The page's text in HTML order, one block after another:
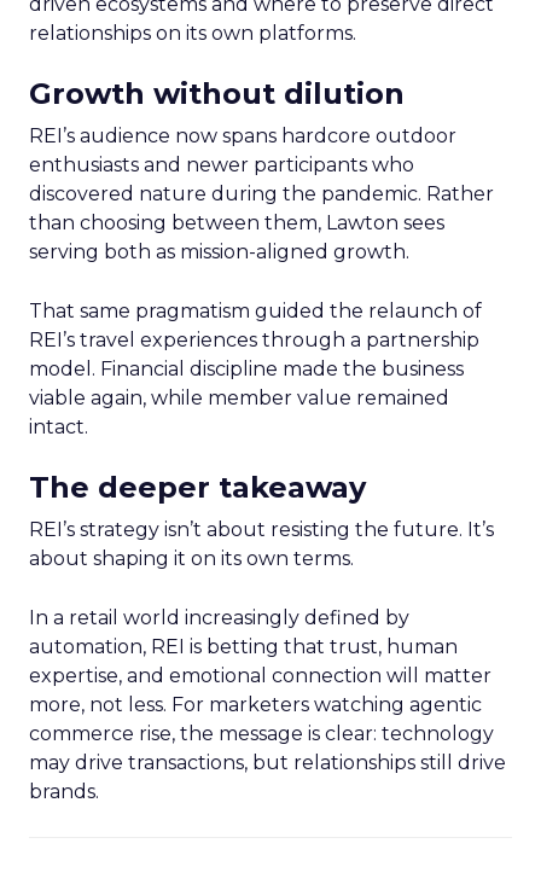
relationships on its own platforms.
Growth without dilution
REI’s audience now spans hardcore outdoor
enthusiasts and newer participants who
discovered nature during the pandemic. Rather
than choosing between them, Lawton sees
serving both as mission-aligned growth.
That same pragmatism guided the relaunch of
REI’s travel experiences through a partnership
model. Financial discipline made the business
viable again, while member value remained
intact.
The deeper takeaway
REI’s strategy isn’t about resisting the future. It’s
about shaping it on its own terms.
In a retail world increasingly defined by
automation, REI is betting that trust, human
expertise, and emotional connection will matter
more, not less. For marketers watching agentic
commerce rise, the message is clear: technology
may drive transactions, but relationships still drive
brands.